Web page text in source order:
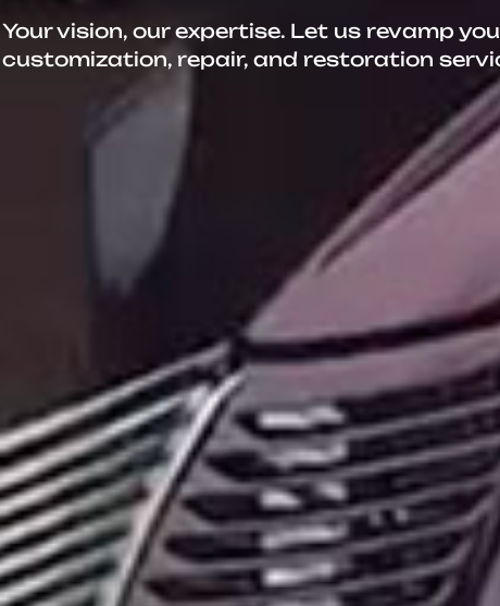
Your vision, our expertise. Let us revamp
customization, repair, and restoration